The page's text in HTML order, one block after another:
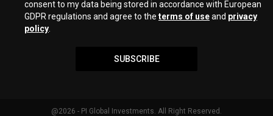
consent to my data being stored in accordance with European
GDPR regulations and agree to the terms of useand privacy
policy
SUBSCRIBE
@2026 - PI Global Investments. All Right Reserved.